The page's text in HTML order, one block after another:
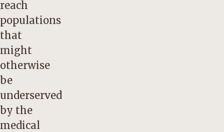
reach
populations
that
might
otherwise
be
underserved
by the
medical